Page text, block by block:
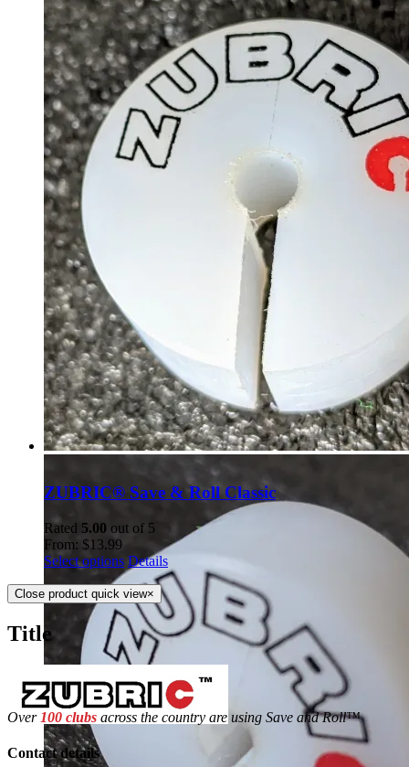
ZUBRIC® Save & Roll Classic
Rated 5.00 out of 5
From: $13.99
Select options Details
Close product quick view×
Title
Over 100 clubs across the country are using Save and Roll™
Contact details